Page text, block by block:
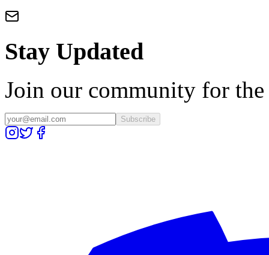
Stay Updated
Join our community for the
Subscribe